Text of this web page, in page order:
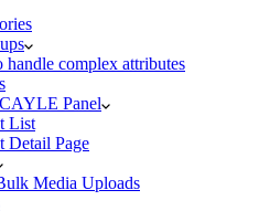
handle complex attributes
Panel
List
Detail Page
Media Uploads